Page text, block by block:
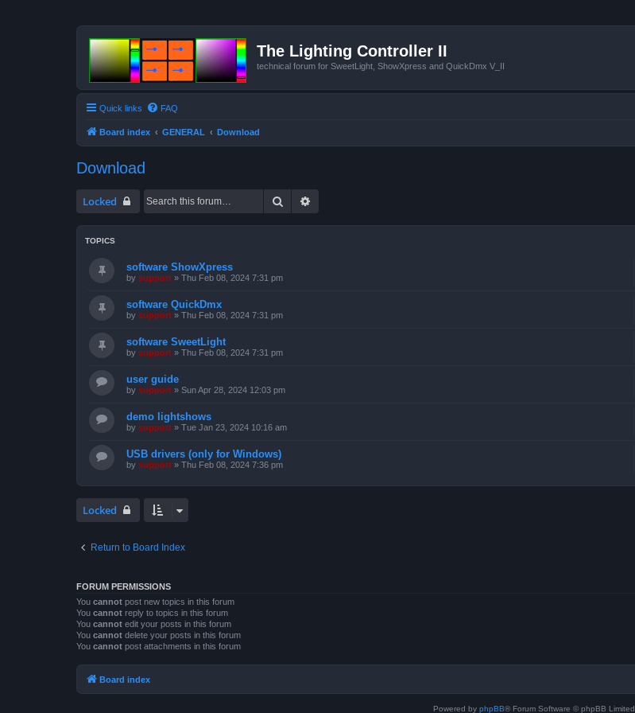
The Lighting Controller II
technical forum for SweetLight, ShowXpress and QuickDmx V_II
Quick links FAQ
Board index GENERAL Download
Download
Locked Search
TOPICS
software ShowXpress
by support » Thu Feb 08, 2024 7:31 pm
software QuickDmx
by support » Thu Feb 08, 2024 7:31 pm
software SweetLight
by support » Thu Feb 08, 2024 7:31 pm
user guide
by support » Sun Apr 28, 2024 12:03 pm
demo lightshows
by support » Tue Jan 23, 2024 10:16 am
USB drivers (only for Windows)
by support » Thu Feb 08, 2024 7:36 pm
Locked
Return to Board Index
FORUM PERMISSIONS
You cannot post new topics in this forum
You cannot reply to topics in this forum
You cannot edit your posts in this forum
You cannot delete your posts in this forum
You cannot post attachments in this forum
Board index
Powered by phpBB® Forum Software © phpBB Limited